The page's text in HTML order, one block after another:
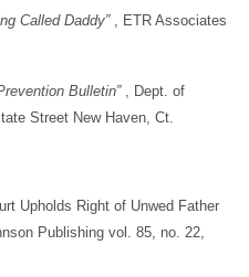
Called Daddy” , ETR Associates
Bulletin” , Dept. of
Street New Haven, Ct.
Upholds Right of Unwed Father
Publishing vol. 85, no. 22,